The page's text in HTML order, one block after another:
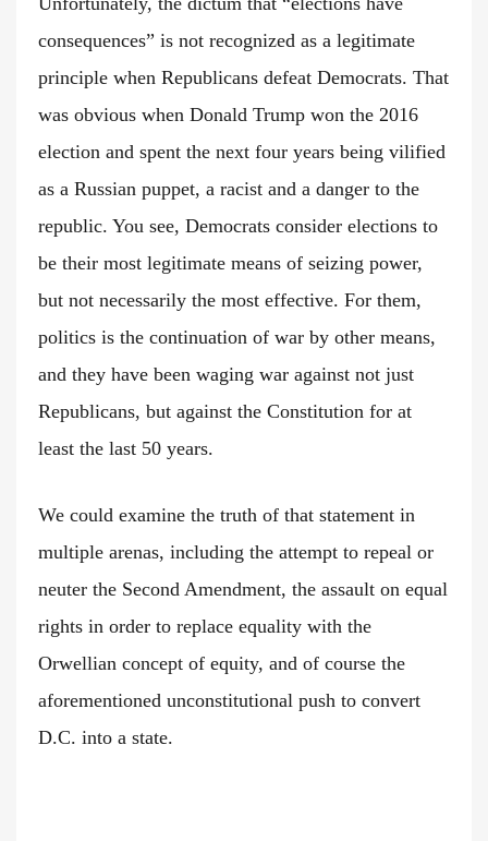
consequences” is not recognized as a legitimate
principle when Republicans defeat Democrats. That
was obvious when Donald Trump won the 2016
election and spent the next four years being vilified
as a Russian puppet, a racist and a danger to the
republic. You see, Democrats consider elections to
be their most legitimate means of seizing power,
but not necessarily the most effective. For them,
politics is the continuation of war by other means,
and they have been waging war against not just
Republicans, but against the Constitution for at
least the last 50 years.
We could examine the truth of that statement in
multiple arenas, including the attempt to repeal or
neuter the Second Amendment, the assault on equal
rights in order to replace equality with the
Orwellian concept of equity, and of course the
aforementioned unconstitutional push to convert
D.C. into a state.